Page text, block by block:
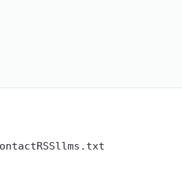
RSSllms.txt